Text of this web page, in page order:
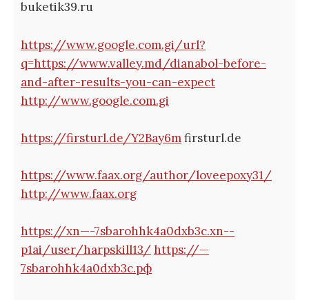
buketik39.ru
https://www.google.com.gi/url?
q=https://www.valley.md/dianabol-before-
and-after-results-you-can-expect
http://www.google.com.gi
https://firsturl.de/Y2Bay6mfirsturl.de
https://www.faax.org/author/loveepoxy31/
http://www.faax.org
https://xn—-7sbarohhk4a0dxb3c.xn--
p1ai/user/harpskill13/https://—
7sbarohhk4a0dxb3c.рф